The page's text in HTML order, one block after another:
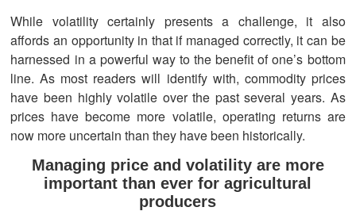
While volatility certainly presents a challenge, it also
affords an opportunity in that if managed correctly, it can be
harnessed in a powerful way to the benefit of one’s bottom
line. As most readers will identify with, commodity prices
have been highly volatile over the past several years. As
prices have become more volatile, operating returns are
now more uncertain than they have been historically.
Managing price and volatility are more
important than ever for agricultural
producers